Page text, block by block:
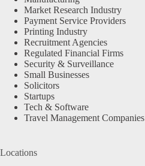
Market Research Industry
Payment Service Providers
Printing Industry
Recruitment Agencies
Regulated Financial Firms
Security & Surveillance
Small Businesses
Solicitors
Startups
Tech & Software
Travel Management Companies
Locations